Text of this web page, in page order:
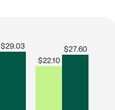
$29.03
$22.10
$27.60